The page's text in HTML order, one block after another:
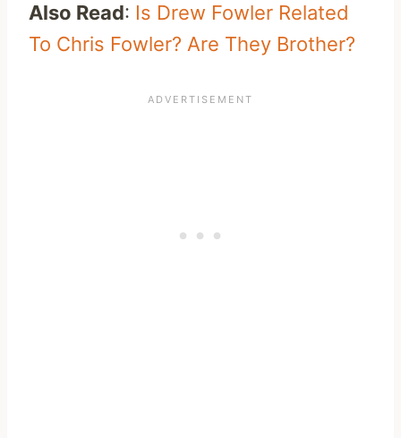
Also Read: Is Drew Fowler Related
To Chris Fowler? Are They Brother?